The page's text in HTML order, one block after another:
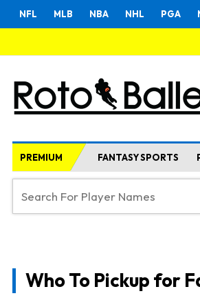
NFL MLB NBA NHL PGA
PREMIUM FANTASY SPORTS
Who To Pickup for